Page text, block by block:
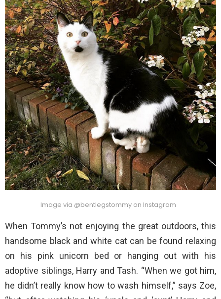
Image via @bentlegstommy on Instagram
When Tommy’s not enjoying the great outdoors, this
handsome black and white cat can be found relaxing
on his pink unicorn bed or hanging out with his
adoptive siblings, Harry and Tash. “When we got him,
he didn’t really know how to wash himself,” says Zoe,